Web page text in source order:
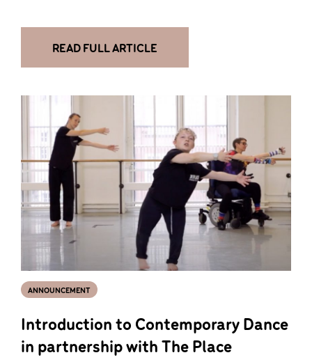
READ FULL ARTICLE
Introduction to Contemporary Dance
in partnership with The Place
ANNOUNCEMENT